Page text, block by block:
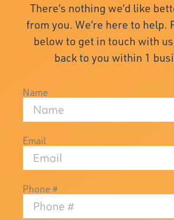
There’s nothing we’d like
from you. We’re here to help.
below to get in touch with
back to you within 1
Name
Email
Phone #